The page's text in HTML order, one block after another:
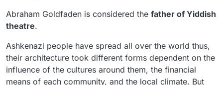
Abraham Goldfaden is considered the father of Yiddish
theatre.
Ashkenazi people have spread all over the world thus,
their architecture took different forms dependent on the
influence of the cultures around them, the financial
means of each community, and the local climate. But